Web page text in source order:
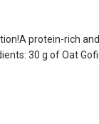
protein-rich
30 g of Oat